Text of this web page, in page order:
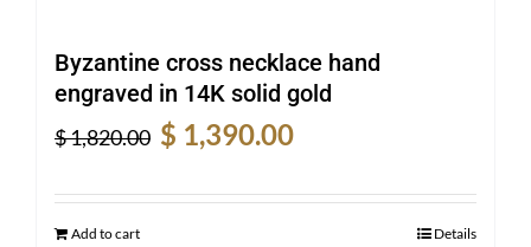
Byzantine cross necklace hand
engraved in 14K solid gold
$1,820.00
Original
price
was:
$ 1,390.00
is:
Add to cart Details